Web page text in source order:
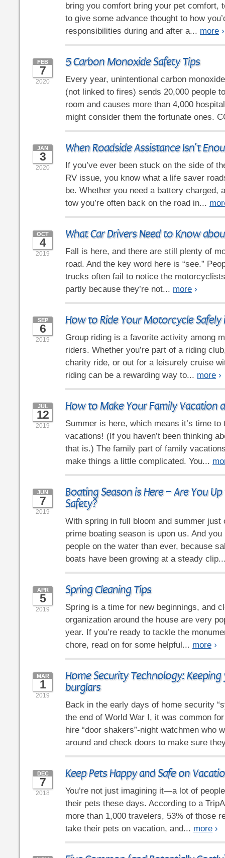
bring you comfort bring your pet comfort,
to give some advance thought to how
responsibilities during and after a... more ›
5 Carbon Monoxide Safety Tips
FEB
7
2020
Every year, unintentional carbon
(not linked to fires) sends 20,000 people
room and causes more than 4,000
might consider them the fortunate ones.
When Roadside Assistance Isn’t
JAN
3
2020
If you’ve ever been stuck on the side of
RV issue, you know what a life saver
be. Whether you need a battery charged,
tow you’re often back on the road in...
What Car Drivers Need to Know
OCT
4
2019
Fall is here, and there are still plenty of
road. And the key word here is “see.”
trucks often fail to notice the
partly because they’re not... more ›
How to Ride Your Motorcycle Safely
SEP
6
2019
Group riding is a favorite activity among
riders. Whether you’re part of a riding
charity ride, or out for a leisurely cruise
riding can be a rewarding way to... more ›
How to Make Your Family Vacation
JUL
12
2019
Summer is here, which means it’s time
vacations! (If you haven’t been thinking
that is.) The family part of family
make things a little complicated. You...
Boating Season is Here – Are You
Safety?
JUN
7
2019
With spring in full bloom and summer just
prime boating season is upon us. And
people on the water than ever, because
boats have been growing at a steady
Spring Cleaning Tips
APR
5
2019
Spring is a time for new beginnings, and
organization around the house are very
year. If you’re ready to tackle the
chore, read on for some helpful... more ›
Home Security Technology:
burglars
MAR
1
2019
Back in the early days of home security
the end of World War I, it was common
hire “door shakers”-night watchmen who
around and check doors to make sure
Keep Pets Happy and Safe on
DEC
7
2018
You’re not just imagining it—a lot of
their pets these days. According to a
more than 1,000 travelers, 53% of those
take their pets on vacation, and... more ›